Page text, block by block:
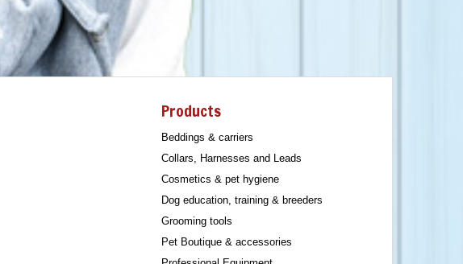
Products
Beddings & carriers
Collars, Harnesses and Leads
Cosmetics & pet hygiene
Dog education, training & breeders
Grooming tools
Pet Boutique & accessories